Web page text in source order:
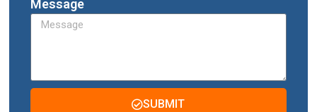
Message
SUBMIT